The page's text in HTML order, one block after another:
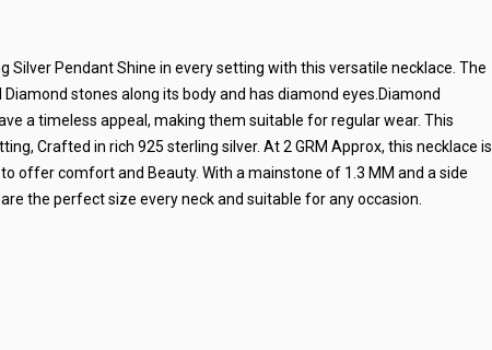
Silver Pendant Shine in every setting with this versatile necklace. The
stones along its body and has diamond eyes.Diamond
a timeless appeal, making them suitable for regular wear. This
Crafted in rich 925 sterling silver. At 2 GRM Approx, this necklace is
offer comfort and Beauty. With a mainstone of 1.3 MM and a side
the perfect size every neck and suitable for any occasion.